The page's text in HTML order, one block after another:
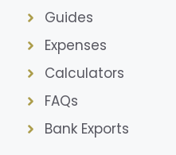
Guides
Expenses
Calculators
FAQs
Bank Exports